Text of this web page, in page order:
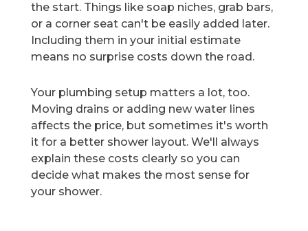
the start. Things like soap niches, grab bars,
or a corner seat can't be easily added later.
Including them in your initial estimate
means no surprise costs down the road.
Your plumbing setup matters a lot, too.
Moving drains or adding new water lines
affects the price, but sometimes it's worth
it for a better shower layout. We'll always
explain these costs clearly so you can
decide what makes the most sense for
your shower.